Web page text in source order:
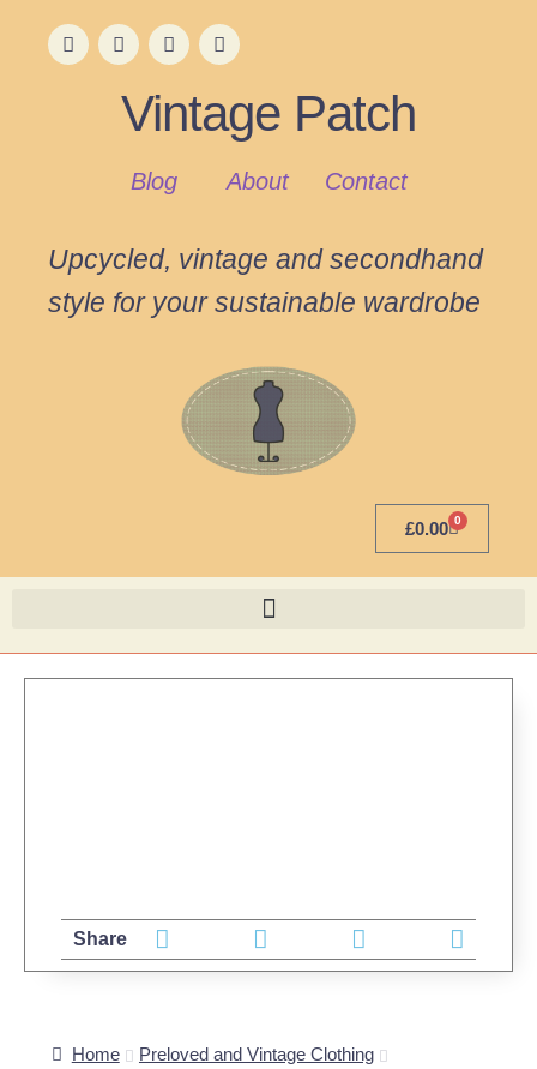
Vintage Patch
Blog About Contact
Upcycled, vintage and secondhand
style for your sustainable wardrobe
£0.00 0
Home
Preloved and Vintage Clothing
Share